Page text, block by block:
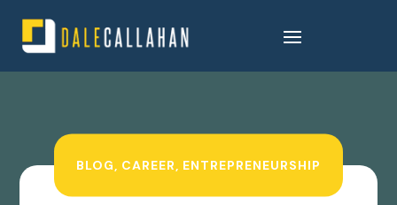
BLOG, CAREER, ENTREPRENEURSHIP